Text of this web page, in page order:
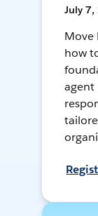
July 7,
Move
how
agent